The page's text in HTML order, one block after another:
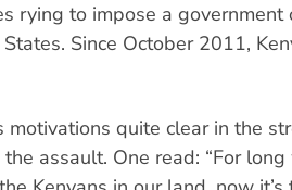
rying to impose a government
Since October 2011,
motivations quite clear in the
assault. One read: “For